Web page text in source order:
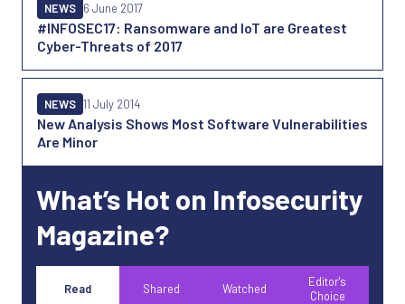
#INFOSEC17: Ransomware and IoT are Greatest
Cyber-Threats of 2017
NEWS 6 June 2017
New Analysis Shows Most Software Vulnerabilities
Are Minor
NEWS 11 July 2014
What’s Hot on Infosecurity
Magazine?
Read Shared Watched
Editor's
Choice